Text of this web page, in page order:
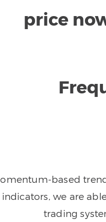
price
based
we are
trading